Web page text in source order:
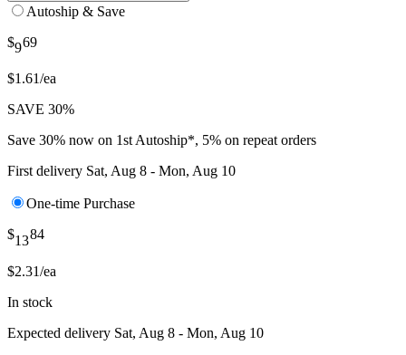
Autoship & Save
$969
$1.61/ea
SAVE 30%
Save 30% now on 1st Autoship*, 5% on repeat orders
First delivery Sat, Aug 8 - Mon, Aug 10
One-time Purchase
$1384
$2.31/ea
In stock
Expected delivery Sat, Aug 8 - Mon, Aug 10